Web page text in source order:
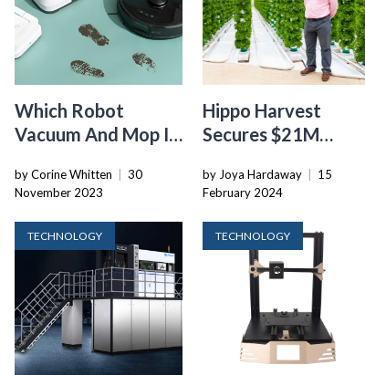
Which Robot
Vacuum And Mop Is
by Corine Whitten
30
November 2023
Hippo Harvest
Secures $21M
Revolutionize
Lettuce Farming
With Robotics And
AI
by Joya Hardaway
15
February 2024
TECHNOLOGY TECHNOLOGY